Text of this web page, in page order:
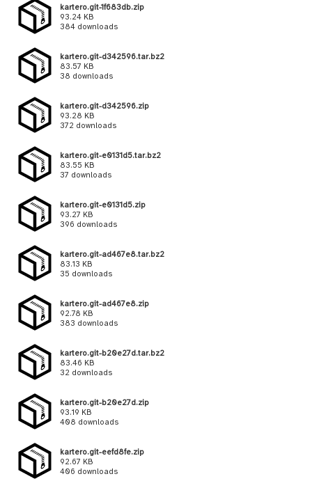
kartero.git-1f683db.zip
93.24 KB
384 downloads
kartero.git-d342596.tar.bz2
83.57 KB
38 downloads
kartero.git-d342596.zip
93.28 KB
372 downloads
kartero.git-e0131d5.tar.bz2
83.55 KB
37 downloads
kartero.git-e0131d5.zip
93.27 KB
396 downloads
kartero.git-ad467e8.tar.bz2
83.13 KB
35 downloads
kartero.git-ad467e8.zip
92.78 KB
383 downloads
kartero.git-b20e27d.tar.bz2
83.46 KB
32 downloads
kartero.git-b20e27d.zip
93.19 KB
408 downloads
kartero.git-eefd8fe.zip
92.67 KB
406 downloads